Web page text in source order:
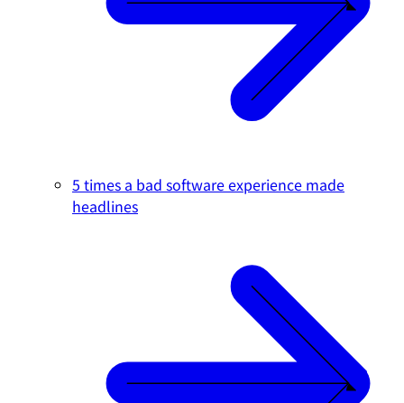
5 times a bad software experience made
headlines